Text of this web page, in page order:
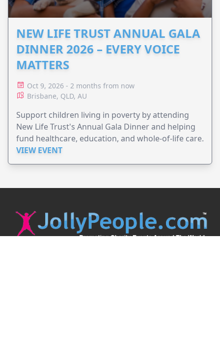
NEW LIFE TRUST ANNUAL GALA
DINNER 2026 – EVERY VOICE
MATTERS
Oct 9, 2026 - 2 months from now
Brisbane, QLD, AU
Support children living in poverty by attending
New Life Trust's Annual Gala Dinner and helping
fund healthcare, education, and whole-of-life care.
VIEW EVENT